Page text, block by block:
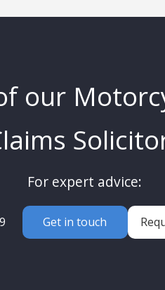
our
For expert advice:
Get in touch